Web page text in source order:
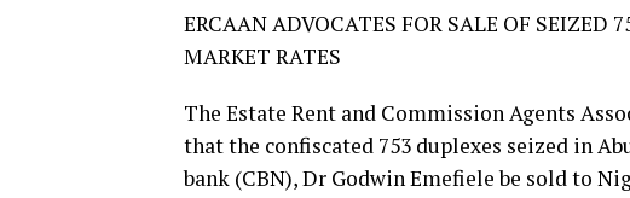
ERCAAN ADVOCATES FOR SALE OF SEIZED
MARKET RATES
The Estate Rent and Commission Agents
that the confiscated 753 duplexes seized in
bank (CBN), Dr Godwin Emefiele be sold to